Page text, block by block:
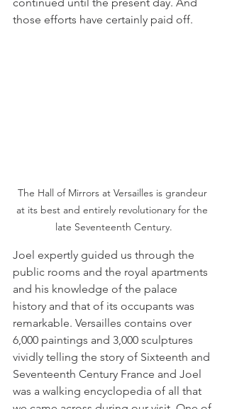
those efforts have certainly paid off.
The Hall of Mirrors at Versailles is grandeur
at its best and entirely revolutionary for the
late Seventeenth Century.
Joel expertly guided us through the
public rooms and the royal apartments
and his knowledge of the palace
history and that of its occupants was
remarkable. Versailles contains over
6,000 paintings and 3,000 sculptures
vividly telling the story of Sixteenth and
Seventeenth Century France and Joel
was a walking encyclopedia of all that